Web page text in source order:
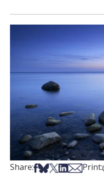
Share:Share on
Share on Bsky
Share on X
Share on
Share via
Print: